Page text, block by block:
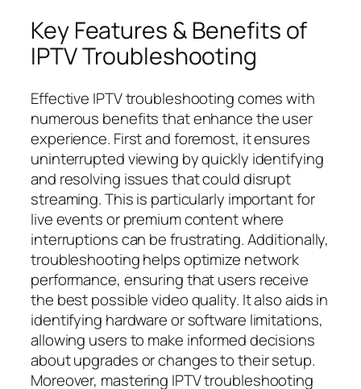
Key Features & Benefits of
IPTV Troubleshooting
Effective IPTV troubleshooting comes with
numerous benefits that enhance the user
experience. First and foremost, it ensures
uninterrupted viewing by quickly identifying
and resolving issues that could disrupt
streaming. This is particularly important for
live events or premium content where
interruptions can be frustrating. Additionally,
troubleshooting helps optimize network
performance, ensuring that users receive
the best possible video quality. It also aids in
identifying hardware or software limitations,
allowing users to make informed decisions
about upgrades or changes to their setup.
Moreover, mastering IPTV troubleshooting